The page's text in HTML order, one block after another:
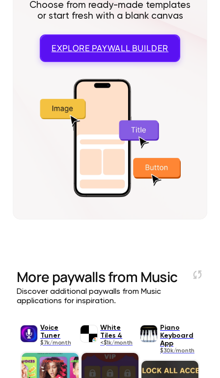
Choose from ready-made templates
or start fresh with a blank canvas
EXPLORE PAYWALL BUILDER
More paywalls from Music
Discover additional paywalls from Music
applications for inspiration.
Voice
Tuner
$7k/month
White
Tiles 4
<$1k/month
Piano
Keyboard
App
$30k/month